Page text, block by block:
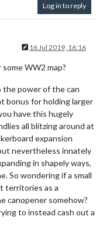
Log in to reply
16 Jul 2019, 16:16
WW2 map?
power of the can
bonus for holding larger
have this hugely
all blitzing around at
expansion
nevertheless innately
in shapely ways,
So wondering if a small
territories as a
canopener somehow?
to instead cash out a